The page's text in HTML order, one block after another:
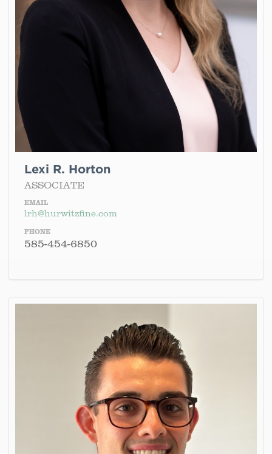
Lexi R. Horton
ASSOCIATE
EMAIL
lrh@hurwitzfine.com
PHONE
585-454-6850